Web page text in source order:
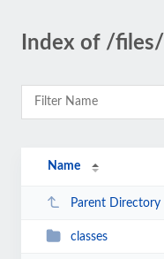
Index of /files/
Name
Parent Directory
classes